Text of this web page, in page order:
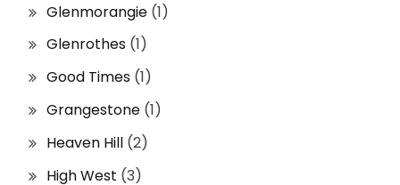
Glenmorangie (1)
Glenrothes (1)
Good Times (1)
Grangestone (1)
Heaven Hill (2)
High West (3)